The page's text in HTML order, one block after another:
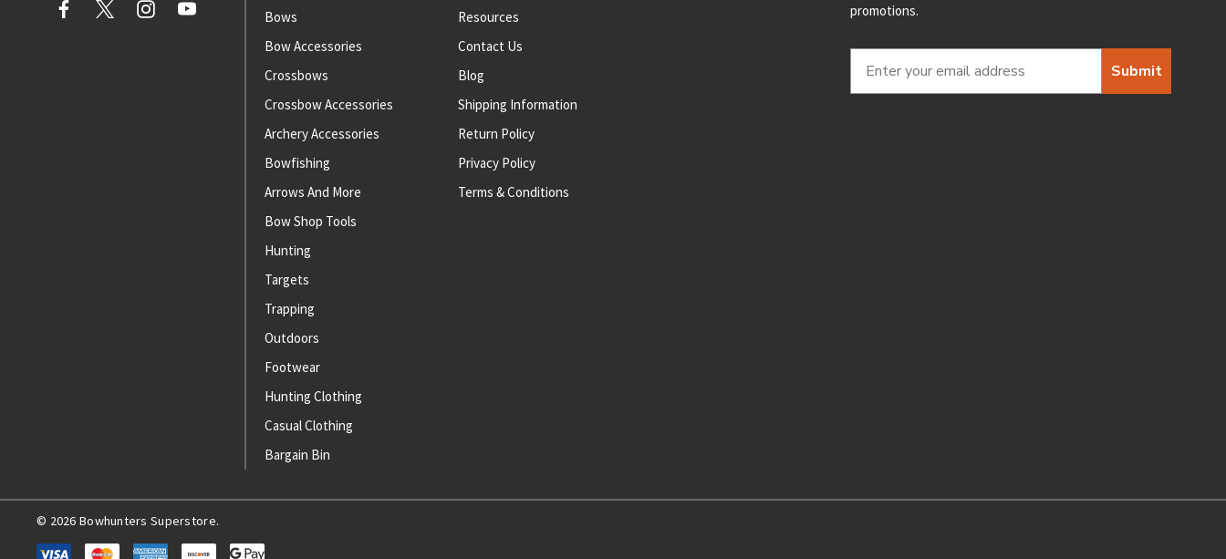
Bows
Bow Accessories
Crossbows
Crossbow Accessories
Archery Accessories
Bowfishing
Arrows And More
Bow Shop Tools
Hunting
Targets
Trapping
Outdoors
Footwear
Hunting Clothing
Casual Clothing
Bargain Bin
Resources
Contact Us
Blog
Shipping Information
Return Policy
Privacy Policy
Terms & Conditions
promotions.
Submit
© 2026 Bowhunters Superstore.